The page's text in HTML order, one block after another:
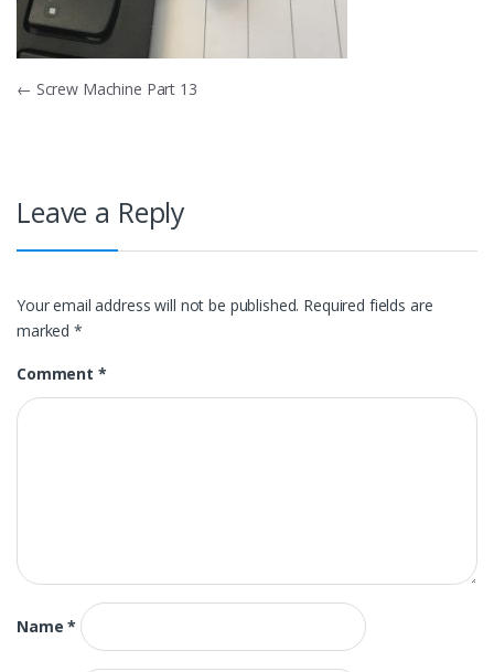
Post
← Screw Machine Part 13
Leave a Reply
Your email address will not be published. Required fields are
marked*
Comment *
Name*